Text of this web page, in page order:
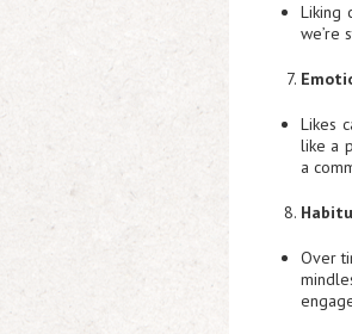
Liking
we’re
Likes
like a
a
Over